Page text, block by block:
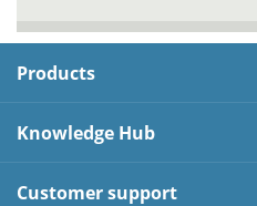
Products
Knowledge Hub
Customer support